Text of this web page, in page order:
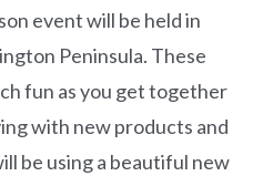
event will be held in
Peninsula. These
fun as you get together
with new products and
be using a beautiful new